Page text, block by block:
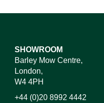
SHOWROOM
Barley Mow Centre,
London,
W4 4PH
+44 (0)20 8992 4442